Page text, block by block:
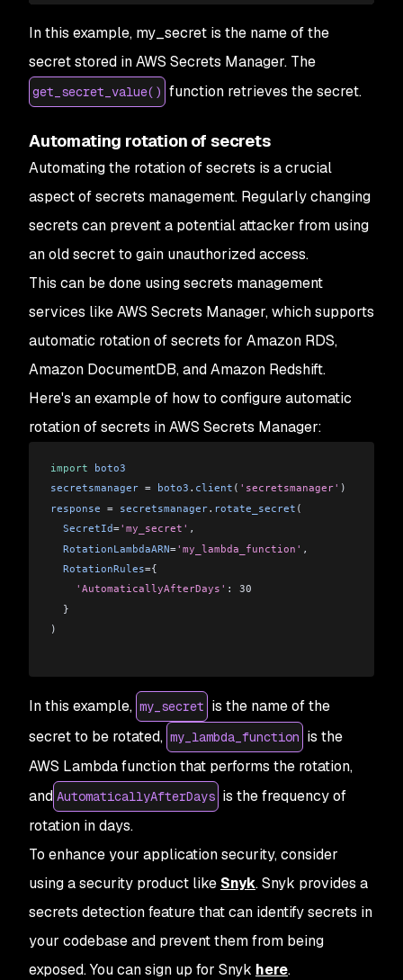
In this example, my_secret is the name of the
secret stored in AWS Secrets Manager. The
get_secret_value() function retrieves the secret.
Automating rotation of secrets
Automating the rotation of secrets is a crucial
aspect of secrets management. Regularly changing
secrets can prevent a potential attacker from using
an old secret to gain unauthorized access.
This can be done using secrets management
services like AWS Secrets Manager, which supports
automatic rotation of secrets for Amazon RDS,
Amazon DocumentDB, and Amazon Redshift.
Here's an example of how to configure automatic
rotation of secrets in AWS Secrets Manager:
import boto3
secretsmanager = boto3 . client ( 'secretsmanager' )
response = secretsmanager. rotate_secret (
  SecretId
='my_secret' ,
  RotationLambdaARN
='my_lambda_function' ,
  RotationRules
={
    'AutomaticallyAfterDays'
: 30
  }
)
In this example, my_secret is the name of the
secret to be rotated, my_lambda_function is the
AWS Lambda function that performs the rotation,
and AutomaticallyAfterDays is the frequency of
rotation in days.
To enhance your application security, consider
using a security product like Snyk. Snyk provides a
secrets detection feature that can identify secrets in
your codebase and prevent them from being
exposed. You can sign up for Snyk here.